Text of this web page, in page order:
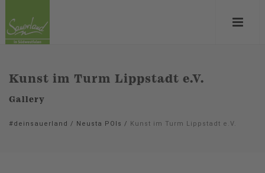
Kunst im Turm Lippstadt e.V.
Gallery
#deinsauerland / Neusta POIs / Kunst im Turm Lippstadt e.V.